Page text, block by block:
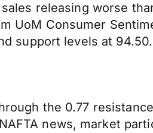
releasing worse
UoM Consumer
support levels at 94.50.
the 0.77
news, market